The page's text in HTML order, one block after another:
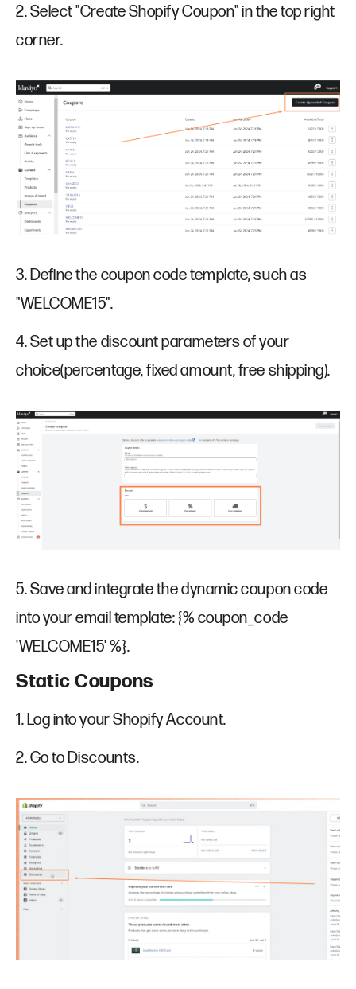
2. Select "Create Shopify Coupon" in the top right
corner.
3. Define the coupon code template, such as
"WELCOME15".
4. Set up the discount parameters of your
choice(percentage, fixed amount, free shipping).
5. Save and integrate the dynamic coupon code
into your email template: {% coupon_code
'WELCOME15' %}.
Static Coupons
1. Log into your Shopify Account.
2. Go to Discounts.